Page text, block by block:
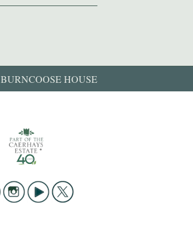
BURNCOOSE HOUSE